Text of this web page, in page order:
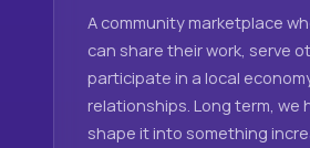
A community marketplace
can share their work, serve
participate in a local
relationships. Long term, we
shape it into something